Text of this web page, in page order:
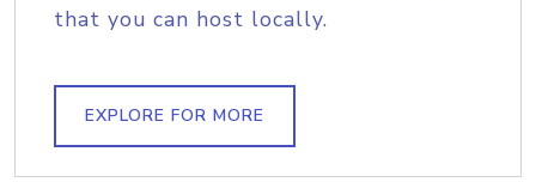
that you can host locally.
EXPLORE FOR MORE